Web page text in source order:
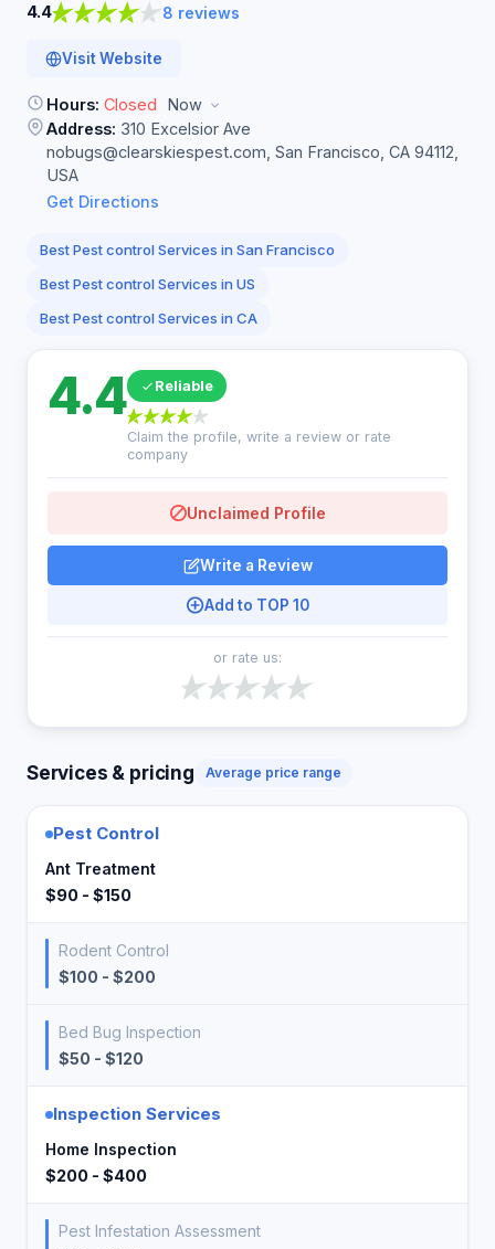
4.4 8 reviews
Visit Website
Hours: Closed
Now
Address: 310 Excelsior Ave
nobugs@clearskiespest.com , San Francisco, CA 94112,
USA
Get Directions
Best Pest control Services in San Francisco
Best Pest control Services in US
Best Pest control Services in CA
4.4 Reliable
Claim the profile, write a review or rate
company
Unclaimed Profile
Write a Review
Add to TOP 10
or rate us:
Services & pricing Average price range
Pest Control
Ant Treatment
$90 - $150
Rodent Control
$100 - $200
Bed Bug Inspection
$50 - $120
Inspection Services
Home Inspection
$200 - $400
Pest Infestation Assessment